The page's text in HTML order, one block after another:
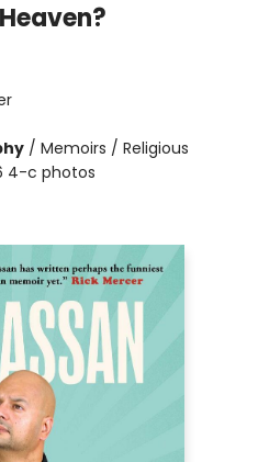
/ Memoirs / Religious
4-c photos